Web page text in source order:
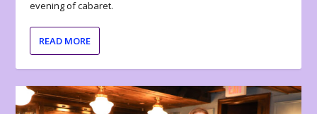
evening of cabaret.
READ MORE